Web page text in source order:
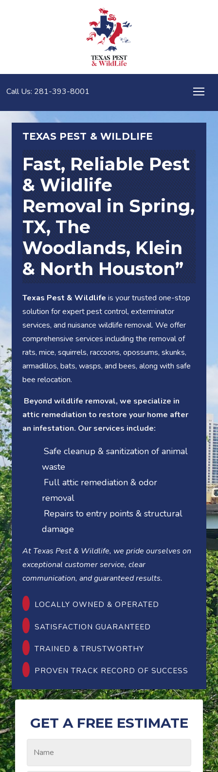
Call Us: 281-393-8001
TEXAS PEST & WILDLIFE
Fast, Reliable Pest
& Wildlife
Removal inSpring,
TX, The
Woodlands, Klein
& North Houston”
Texas Pest & Wildlife is your trusted one-stop
solution for expert pest control, exterminator
services, and nuisance wildlife removal. We offer
comprehensive services including the removal of
rats, mice, squirrels, raccoons, opossums, skunks,
armadillos, bats, wasps, and bees, along with safe
bee relocation.
Beyond wildlife removal, we specialize in
attic remediation to restore your home after
an infestation. Our services include:
Safe cleanup & sanitization of animal
waste
Full attic remediation & odor
removal
Repairs to entry points & structural
damage
At Texas Pest & Wildlife, we pride ourselves on
exceptional customer service, clear
communication, and guaranteed results.
LOCALLY OWNED & OPERATED
SATISFACTION GUARANTEED
TRAINED & TRUSTWORTHY
PROVEN TRACK RECORD OF SUCCESS
GET A FREE ESTIMATE